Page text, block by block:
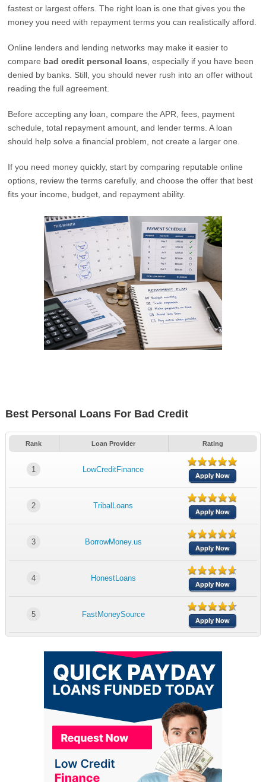
fastest or largest offers. The right loan is one that gives you the
money you need with repayment terms you can realistically afford.
Online lenders and lending networks may make it easier to
compare bad credit personal loans , especially if you have been
denied by banks. Still, you should never rush into an offer without
reading the full agreement.
Before accepting any loan, compare the APR, fees, payment
schedule, total repayment amount, and lender terms. A loan
should help solve a financial problem, not create a larger one.
If you need money quickly, start by comparing reputable online
options, review the terms carefully, and choose the offer that best
fits your income, budget, and repayment ability.
Best Personal Loans For Bad Credit
Rank Loan Provider Rating
1 LowCreditFinance
Apply Now
2 TribalLoans
Apply Now
3 BorrowMoney.us
Apply Now
4 HonestLoans
Apply Now
5 FastMoneySource
Apply Now